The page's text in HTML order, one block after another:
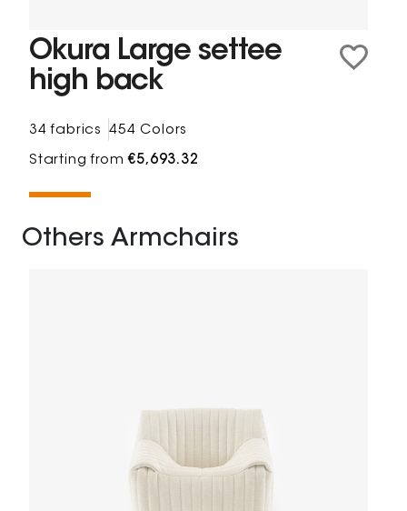
Okura Large settee
high back
34 fabrics 454 Colors
Starting from€5,693.32
Others Armchairs